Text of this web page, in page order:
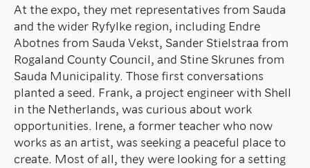
At the expo, they met representatives from Sauda
and the wider Ryfylke region, including Endre
Abotnes from Sauda Vekst, Sander Stielstraa from
Rogaland County Council, and Stine Skrunes from
Sauda Municipality. Those first conversations
planted a seed. Frank, a project engineer with Shell
in the Netherlands, was curious about work
opportunities. Irene, a former teacher who now
works as an artist, was seeking a peaceful place to
create. Most of all, they were looking for a setting